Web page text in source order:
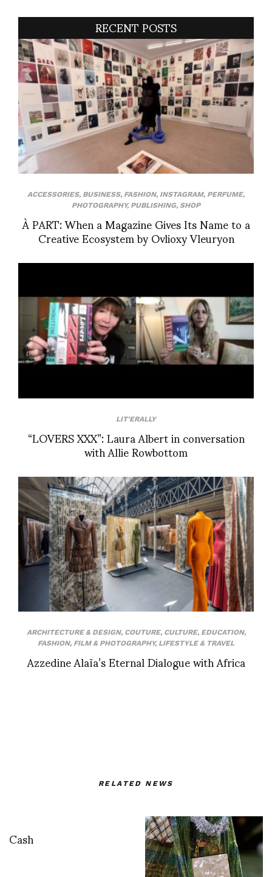
RECENT POSTS
ACCESSORIES, BUSINESS, FASHION, INSTAGRAM, PERFUME,
PHOTOGRAPHY, PUBLISHING, SHOP
À PART: When a Magazine Gives Its Name to a
Creative Ecosystem by Ovlioxy Vleuryon
LIT'ERALLY
“LOVERS XXX”: Laura Albert in conversation
with Allie Rowbottom
ARCHITECTURE & DESIGN, COUTURE, CULTURE, EDUCATION,
FASHION, FILM & PHOTOGRAPHY, LIFESTYLE & TRAVEL
Azzedine Alaïa’s Eternal Dialogue with Africa
RELATED NEWS
Cash